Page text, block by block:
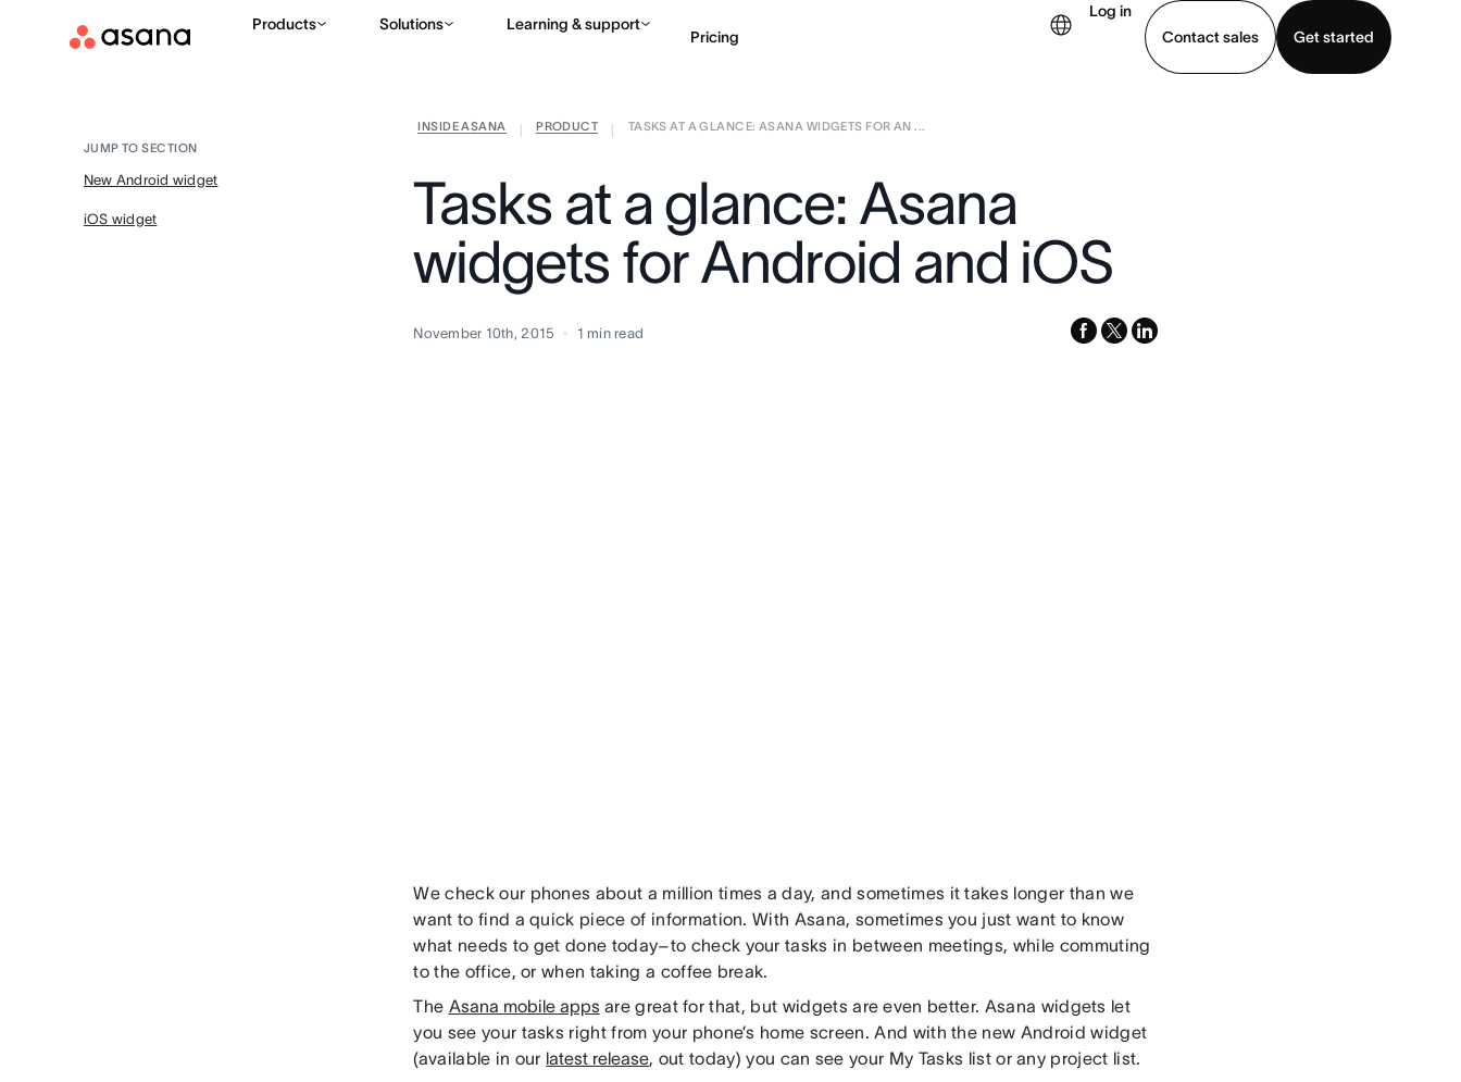
Products Solutions Learning & support
Pricing
Log in
Contact sales
Get started
Contact sales
INSIDE ASANA PRODUCT
TASKS AT A GLANCE: ASANA WIDGETS FOR AN ...
JUMP TO SECTION
New Android widget
iOS widget
Tasks at a glance: Asana
widgets for Android and iOS
November 10th, 2015 1 min read facebook
x-
linkedin
We check our phones about a million times a day, and sometimes it takes longer than we
want to find a quick piece of information. With Asana, sometimes you just want to know
what needs to get done today–to check your tasks in between meetings, while commuting
to the office, or when taking a coffee break.
The Asana mobile apps are great for that, but widgets are even better. Asana widgets let
you see your tasks right from your phone’s home screen. And with the new Android widget
(available in our latest release, out today) you can see your My Tasks list or any project list.